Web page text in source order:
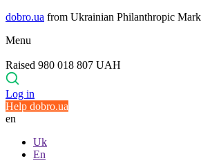
dobro.ua from Ukrainian Philanthropic
Menu
Raised 980 018 807 UAH
Log in
Help dobro.ua
en
Uk
En